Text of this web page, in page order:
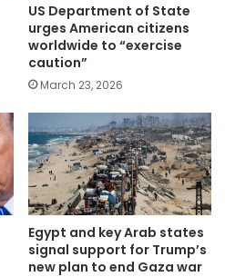
US Department of State
urges American citizens
worldwide to “exercise
caution”
March 23, 2026
Egypt and key Arab states
signal support for Trump’s
new plan to end Gaza war